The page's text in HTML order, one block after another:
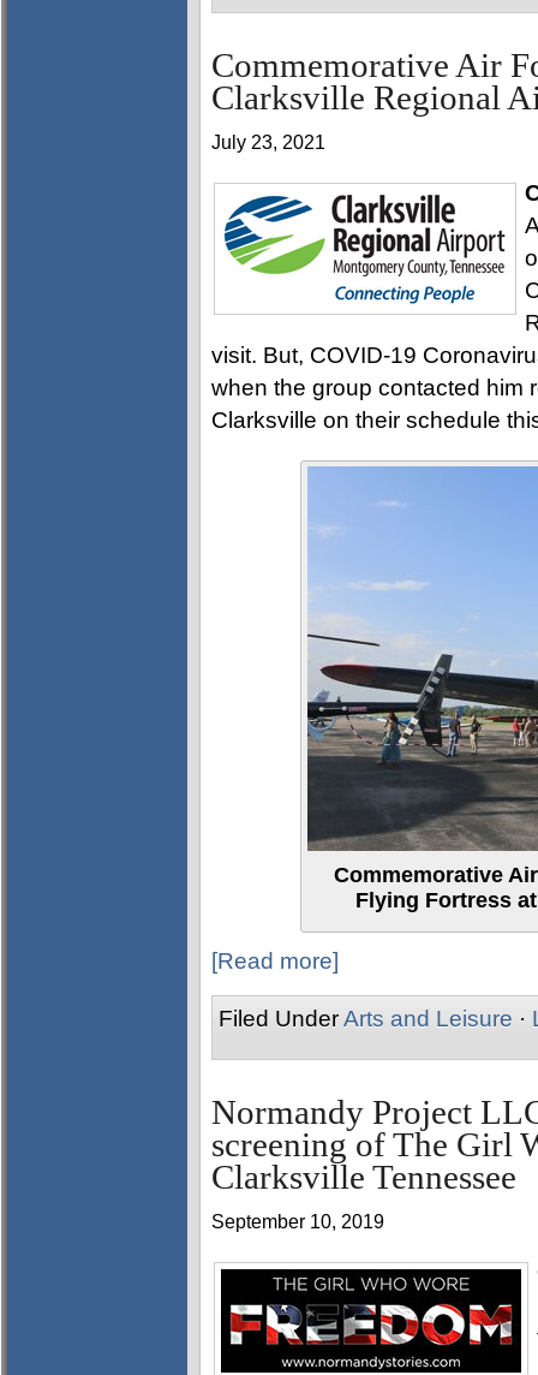
Commemorative Air
Clarksville Regional
July 23, 2021
visit. But, COVID-19
when the group contacted him
Clarksville on their schedule
Commemorative
Flying Fortress
[Read more]
Filed UnderArts and Leisure ·
Normandy Project
screening of The Girl
Clarksville Tennessee
September 10, 2019